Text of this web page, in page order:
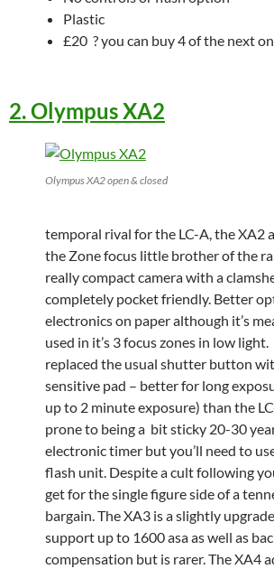
Plastic
£20 ? you can buy 4 of the next
2. Olympus XA2
Olympus XA2 open & closed
temporal rival for the LC-A, the XA2
the Zone focus little brother of the
really compact camera with a
completely pocket friendly. Better
electronics on paper although it’s
used in it’s 3 focus zones in low
replaced the usual shutter button
sensitive pad – better for long
up to 2 minute exposure) than the
prone to being a bit sticky 20-30
electronic timer but you’ll need to
flash unit. Despite a cult following
get for the single figure side of a
bargain. The XA3 is a slightly
support up to 1600 asa as well as
compensation but is rarer. The XA4